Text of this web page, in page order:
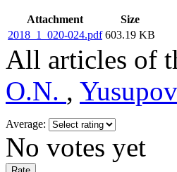
Attachment
Size
2018_1_020-024.pdf 603.19 KB
All articles of
O.N. ,
Average:
No votes yet